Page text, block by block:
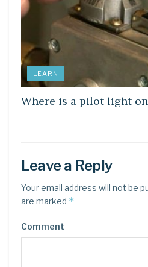
LEARN
Where is a pilot light
Leave a Reply
Your email address will not be
are marked *
Comment